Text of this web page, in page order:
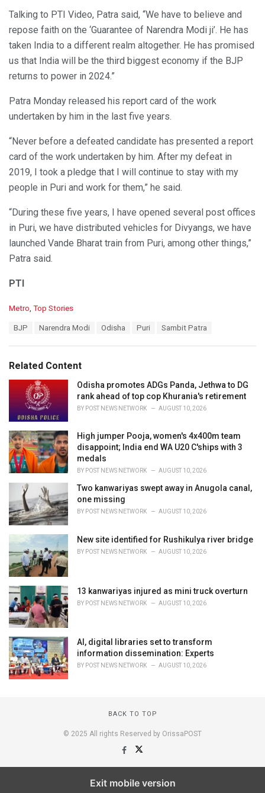
Talking to PTI Video, Patra said, “We have to believe and
repose faith on the ‘Guarantee of Narendra Modi ji’. He has
taken India to a different realm altogether. He has promised
us that India will be the third biggest economy if the BJP
returns to power in 2024.”
Patra Monday released his report card of the work
undertaken by him in the last five years.
“Never before a defeated candidate has presented a report
card of the work undertaken by him. After my defeat in
2019, I took a pledge that I will continue to stay with my
people in Puri and work for them,” he said.
“During these five years, I have opened several post offices
in Puri, we have distributed vehicles for Divyangs, we have
launched Vande Bharat train from Puri, among other things,”
Patra said.
PTI
C
o
r
i
e
s
:
Metro, Top Stories
:
BJP Narendra Modi Odisha Puri Sambit Patra
Related Content
Odisha promotes ADGs Panda, Jethwa to DG
rank ahead of top cop Khurania's retirement
BY POST NEWS NETWORK AUGUST 10, 2026
High jumper Pooja, women's 4x400m team
disappoint; India end WA U20 C'ships with 3
medals
BY POST NEWS NETWORK AUGUST 10, 2026
Two kanwariyas swept away in Anugola canal,
one missing
BY POST NEWS NETWORK AUGUST 10, 2026
New site identified for Rushikulya river bridge
BY POST NEWS NETWORK AUGUST 10, 2026
13 kanwariyas injured as mini truck overturn
BY POST NEWS NETWORK AUGUST 10, 2026
AI, digital libraries set to transform
information dissemination: Experts
BY POST NEWS NETWORK AUGUST 10, 2026
BACK TO TOP
© 2025 All rights Reserved by OrissaPOST
Exit mobile version